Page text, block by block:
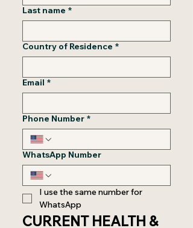
Last name *
Country of Residence *
Email *
Phone Number *
WhatsApp Number
I use the same number for
WhatsApp
CURRENT HEALTH &